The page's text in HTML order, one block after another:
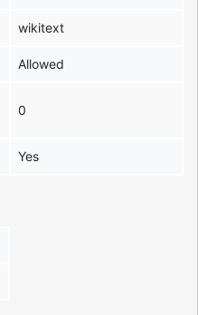
wikitext
Allowed
0
Yes